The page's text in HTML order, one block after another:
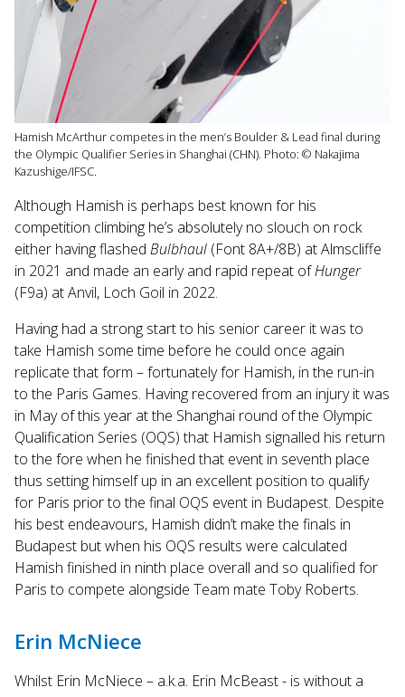
Hamish McArthur competes in the men’s Boulder & Lead final during
the Olympic Qualifier Series in Shanghai (CHN). Photo: © Nakajima
Kazushige/IFSC.
Although Hamish is perhaps best known for his
competition climbing he’s absolutely no slouch on rock
either having flashed Bulbhaul (Font 8A+/8B) at Almscliffe
in 2021 and made an early and rapid repeat ofHunger
(F9a) at Anvil, Loch Goil in 2022.
Having had a strong start to his senior career it was to
take Hamish some time before he could once again
replicate that form – fortunately for Hamish, in the run-in
to the Paris Games. Having recovered from an injury it was
in May of this year at the Shanghai round of the Olympic
Qualification Series (OQS) that Hamish signalled his return
to the fore when he finished that event in seventh place
thus setting himself up in an excellent position to qualify
for Paris prior to the final OQS event in Budapest. Despite
his best endeavours, Hamish didn’t make the finals in
Budapest but when his OQS results were calculated
Hamish finished in ninth place overall and so qualified for
Paris to compete alongside Team mate Toby Roberts.
Erin McNiece
Whilst Erin McNiece – a.k.a. Erin McBeast - is without a